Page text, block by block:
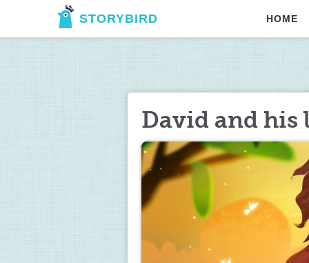
STORYBIRD HOME
David and his